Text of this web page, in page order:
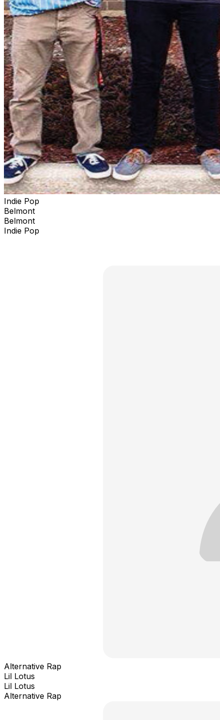
Indie Pop
Belmont
Belmont
Indie Pop
Alternative Rap
Lil Lotus
Lil Lotus
Alternative Rap